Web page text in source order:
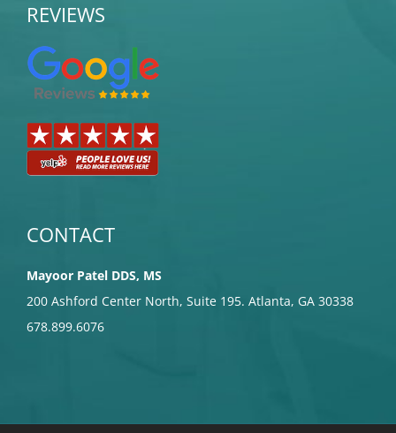
REVIEWS
CONTACT
Mayoor Patel DDS, MS
200 Ashford Center North, Suite 195. Atlanta, GA 30338
678.899.6076